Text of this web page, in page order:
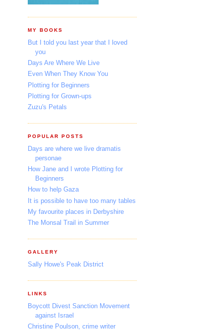
MY BOOKS
But I told you last year that I loved
you
Days Are Where We Live
Even When They Know You
Plotting for Beginners
Plotting for Grown-ups
Zuzu's Petals
POPULAR POSTS
Days are where we live dramatis
personae
How Jane and I wrote Plotting for
Beginners
How to help Gaza
It is possible to have too many tables
My favourite places in Derbyshire
The Monsal Trail in Summer
GALLERY
Sally Howe's Peak District
LINKS
Boycott Divest Sanction Movement
against Israel
Christine Poulson, crime writer